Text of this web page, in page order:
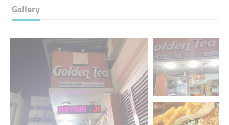
Gallery